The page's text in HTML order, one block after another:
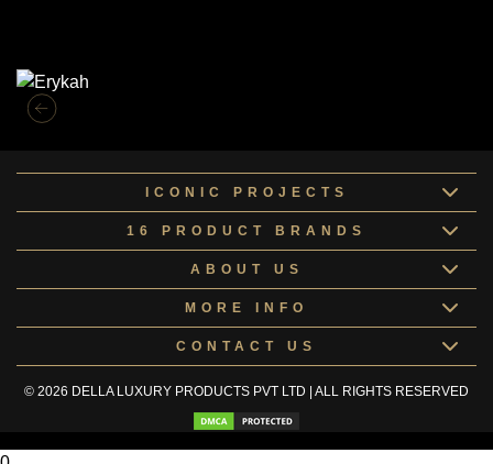
ICONIC PROJECTS
16 PRODUCT BRANDS
ABOUT US
MORE INFO
CONTACT US
© 2026 DELLA LUXURY PRODUCTS PVT LTD | ALL RIGHTS RESERVED